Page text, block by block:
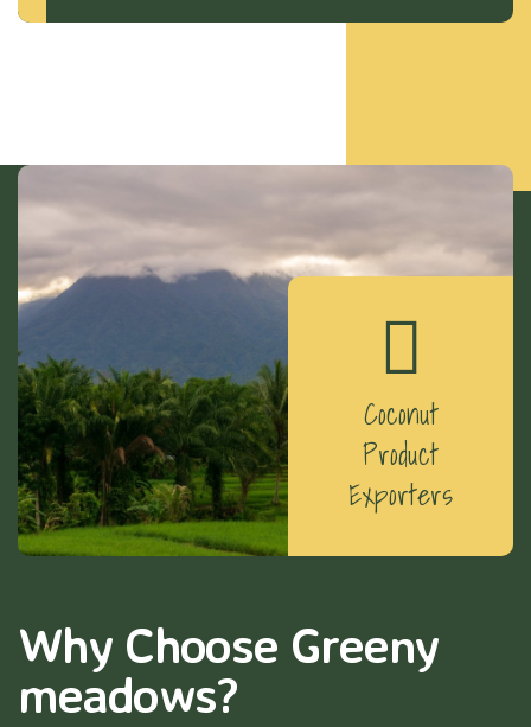
Coconut
Product
Exporters
Why Choose Greeny
meadows?